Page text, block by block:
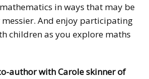
in ways that may be
And enjoy participating
children as you explore maths
author with Carole skinner of